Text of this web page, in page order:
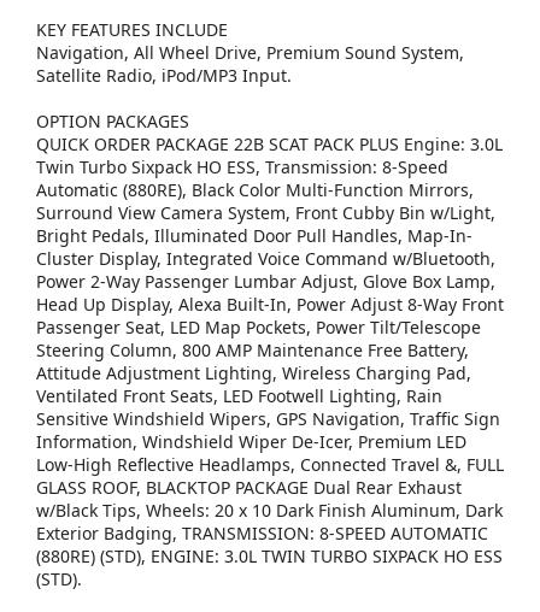
KEY FEATURES INCLUDE
Navigation, All Wheel Drive, Premium Sound System,
Satellite Radio, iPod/MP3 Input.
OPTION PACKAGES
QUICK ORDER PACKAGE 22B SCAT PACK PLUS Engine: 3.0L
Twin Turbo Sixpack HO ESS, Transmission: 8-Speed
Automatic (880RE), Black Color Multi-Function Mirrors,
Surround View Camera System, Front Cubby Bin w/Light,
Bright Pedals, Illuminated Door Pull Handles, Map-In-
Cluster Display, Integrated Voice Command w/Bluetooth,
Power 2-Way Passenger Lumbar Adjust, Glove Box Lamp,
Head Up Display, Alexa Built-In, Power Adjust 8-Way Front
Passenger Seat, LED Map Pockets, Power Tilt/Telescope
Steering Column, 800 AMP Maintenance Free Battery,
Attitude Adjustment Lighting, Wireless Charging Pad,
Ventilated Front Seats, LED Footwell Lighting, Rain
Sensitive Windshield Wipers, GPS Navigation, Traffic Sign
Information, Windshield Wiper De-Icer, Premium LED
Low-High Reflective Headlamps, Connected Travel &, FULL
GLASS ROOF, BLACKTOP PACKAGE Dual Rear Exhaust
w/Black Tips, Wheels: 20 x 10 Dark Finish Aluminum, Dark
Exterior Badging, TRANSMISSION: 8-SPEED AUTOMATIC
(880RE) (STD), ENGINE: 3.0L TWIN TURBO SIXPACK HO ESS
(STD).